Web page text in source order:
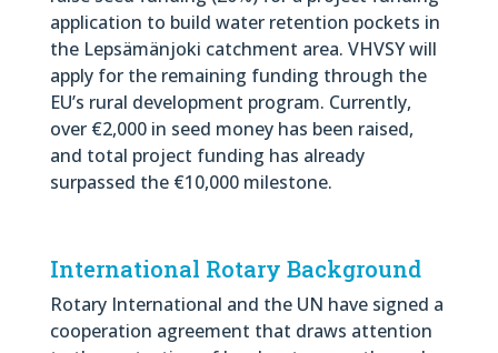
application to build water retention pockets in
the Lepsämänjoki catchment area. VHVSY will
apply for the remaining funding through the
EU’s rural development program. Currently,
over €2,000 in seed money has been raised,
and total project funding has already
surpassed the €10,000 milestone.
International Rotary Background
Rotary International and the UN have signed a
cooperation agreement that draws attention